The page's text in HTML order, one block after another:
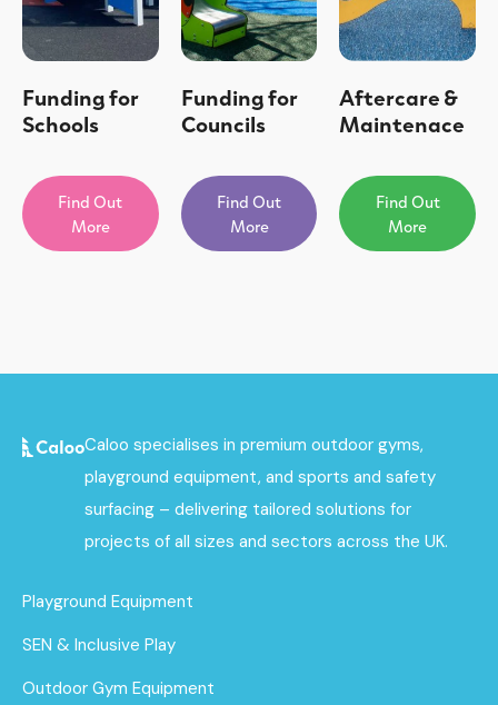
Funding for
Schools
Find Out
More
Funding for
Councils
Find Out
More
Aftercare &
Maintenace
Find Out
More
Caloo specialises in premium outdoor gyms,
playground equipment, and sports and safety
surfacing – delivering tailored solutions for
projects of all sizes and sectors across the UK.
Playground Equipment
SEN & Inclusive Play
Outdoor Gym Equipment